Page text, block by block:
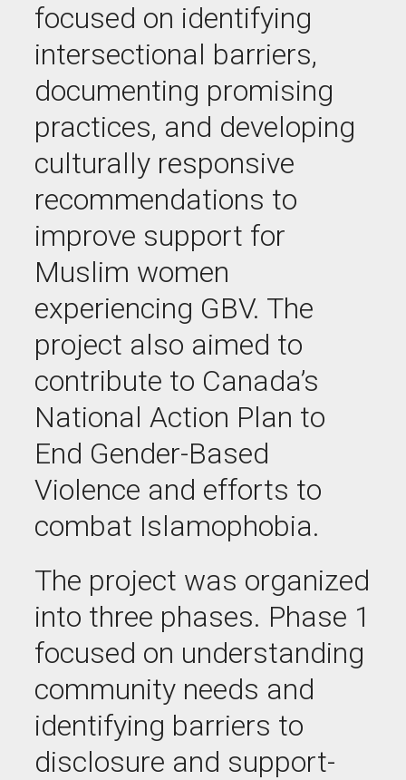
focused on identifying
intersectional barriers,
documenting promising
practices, and developing
culturally responsive
recommendations to
improve support for
Muslim women
experiencing GBV. The
project also aimed to
contribute to Canada’s
National Action Plan to
End Gender-Based
Violence and efforts to
combat Islamophobia.
The project was organized
into three phases. Phase 1
focused on understanding
community needs and
identifying barriers to
disclosure and support-